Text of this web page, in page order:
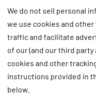
We do not sell personal
we use cookies and
traffic and facilitate
of our (and our third
cookies and other
instructions provided in
below.